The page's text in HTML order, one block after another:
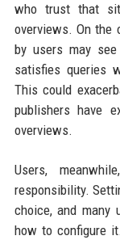
who trust that
overviews. On the
by users may
satisfies queries
This could
publishers have
overviews.
Users,
responsibility.
choice, and many
how to configure